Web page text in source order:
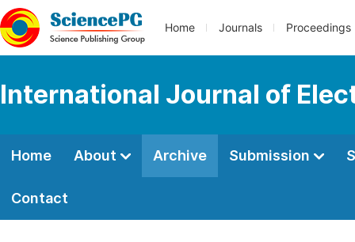
Home Journals Proceedings
International Journal of
Home About Archive Submission
Contact